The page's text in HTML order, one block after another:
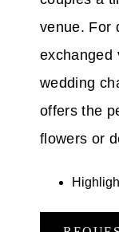
venue. For
exchanged
wedding
offers the
flowers or